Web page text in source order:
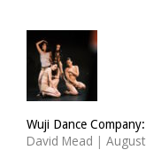
Wuji Dance
David Mead |